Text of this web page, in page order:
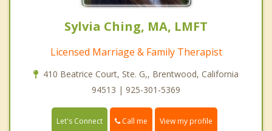
Sylvia Ching, MA, LMFT
Licensed Marriage & Family Therapist
410 Beatrice Court, Ste. G,, Brentwood, California
94513 | 925-301-5369
Let's Connect Call me View my profile